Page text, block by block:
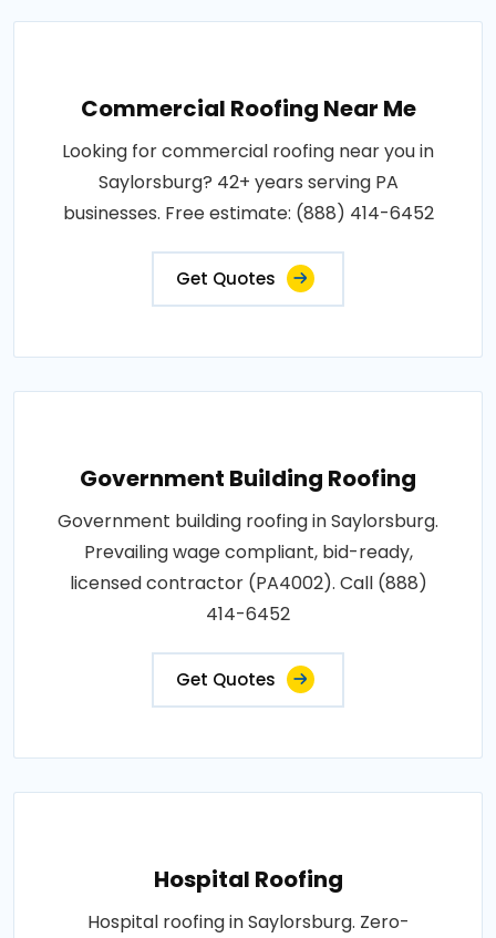
Commercial Roofing Near Me
Looking for commercial roofing near you in
Saylorsburg? 42+ years serving PA
businesses. Free estimate: (888) 414-6452
Get Quotes
Government Building Roofing
Government building roofing in Saylorsburg.
Prevailing wage compliant, bid-ready,
licensed contractor (PA4002). Call (888)
414-6452
Get Quotes
Hospital Roofing
Hospital roofing in Saylorsburg. Zero-